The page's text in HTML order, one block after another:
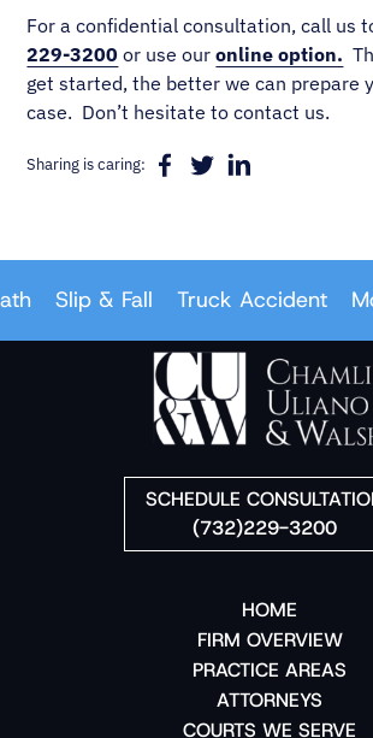
For a confidential consultation, call us
229-3200 or use ouronline option.
get started, the better we can prepare
case. Don’t hesitate to contact us.
Sharing is caring:
Slip & Fall Truck Accident
SCHEDULE
(732)229-3200
HOME
FIRM OVERVIEW
PRACTICE AREAS
ATTORNEYS
COURTS WE SERVE